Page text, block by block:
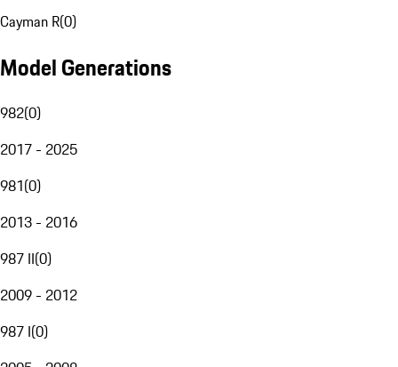
Cayman R(0)
Model Generations
982(0)
2017 - 2025
981(0)
2013 - 2016
987 II(0)
2009 - 2012
987 I(0)